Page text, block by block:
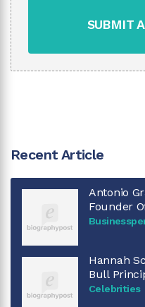
SUBMIT
Recent Article
Antonio
Founder
Hannah
Bull
Celebrities